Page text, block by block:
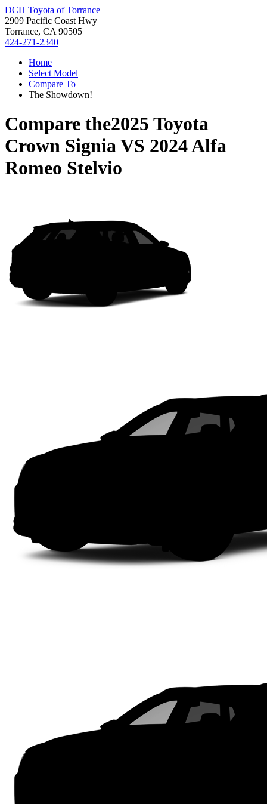
DCH Toyota of Torrance
2909 Pacific Coast Hwy
Torrance, CA 90505
424-271-2340
Home
Select Model
Compare To
The Showdown!
Compare the2025 Toyota
Crown SigniaVS 2024 Alfa
Romeo Stelvio